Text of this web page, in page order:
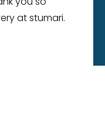
at stumari.